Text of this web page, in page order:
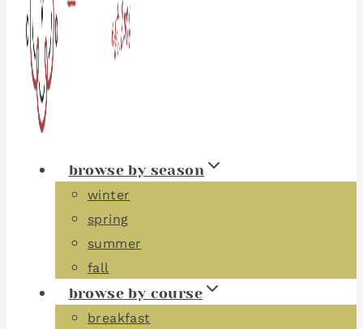
browse by season
winter
spring
summer
fall
browse by course
breakfast